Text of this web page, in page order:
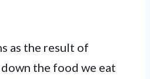
as the result of
the food we eat